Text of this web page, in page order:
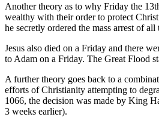
Another theory as to why Friday the
wealthy with their order to protect
he secretly ordered the mass arrest of
Jesus also died on a Friday and there
to Adam on a Friday. The Great Flood
A further theory goes back to a
efforts of Christianity attempting to
1066, the decision was made by King
3 weeks earlier).